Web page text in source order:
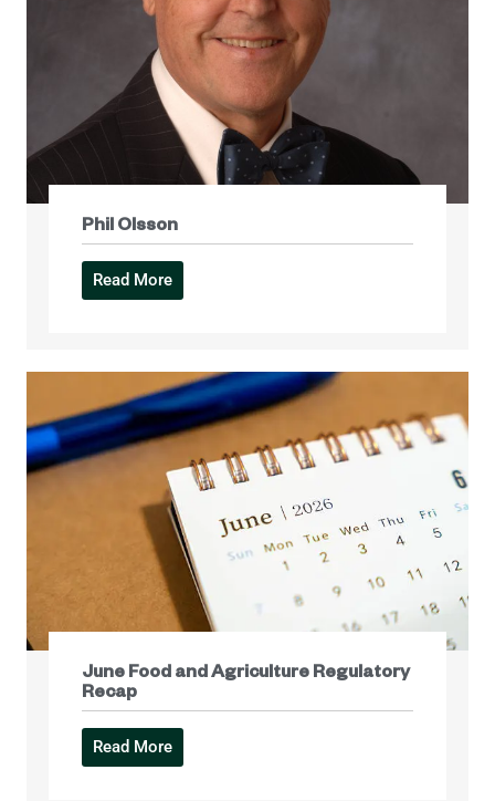
Phil Olsson
Read More
June Food and Agriculture Regulatory
Recap
Read More